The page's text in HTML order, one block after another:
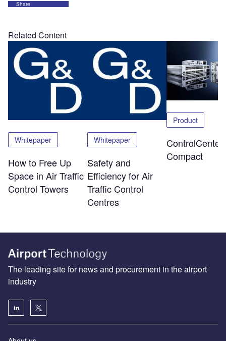
Share
Related Content
Whitepaper
How to Free Up
Space in Air Traffic
Control Towers
Whitepaper
Safety and
Efficiency for Air
Traffic Control
Centres
Product
ControlCenter-
Compact
The leading site for news and procurement in the airport
industry